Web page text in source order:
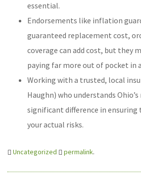
essential.
Endorsements like inflation
guaranteed replacement cost,
coverage can add cost, but they
paying far more out of pocket in
Working with a trusted, local
Haughn) who understands
significant difference in
your actual risks.
Uncategorized permalink.